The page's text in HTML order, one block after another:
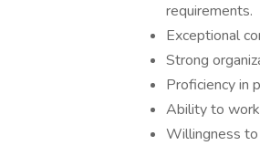
requirements.
Exceptional
Strong
Proficiency in
Ability to work
Willingness to